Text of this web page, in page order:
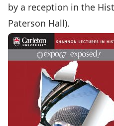
by a reception in the
Paterson Hall).